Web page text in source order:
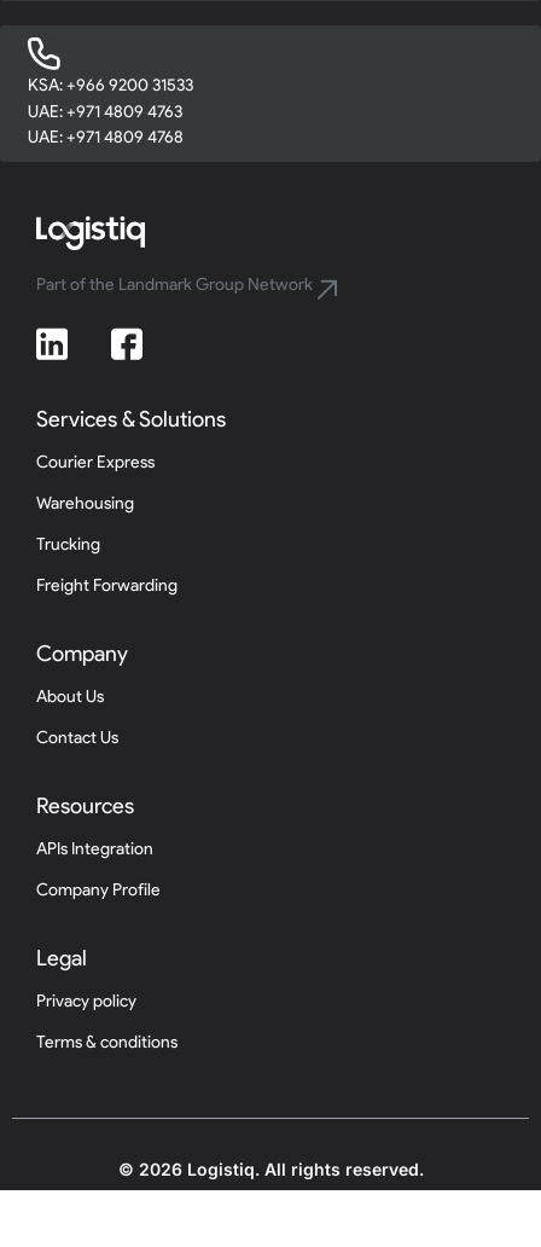
KSA: +966 9200 31533
UAE: +971 4809 4763
UAE: +971 4809 4768
Part of the Landmark Group Network
Services & Solutions
Courier Express
Warehousing
Trucking
Freight Forwarding
Company
About Us
Contact Us
Resources
APIs Integration
Company Profile
Legal
Privacy policy
Terms & conditions
© 2026 Logistiq. All rights reserved.